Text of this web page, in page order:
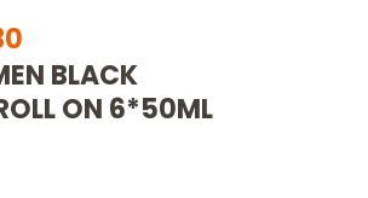
BLACK
ON 6*50ML